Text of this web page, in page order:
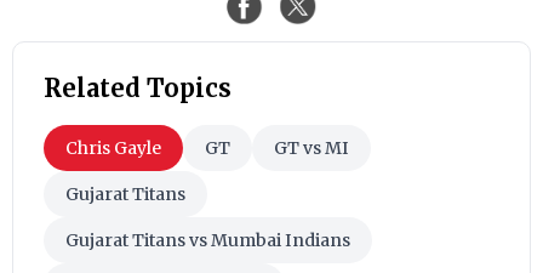
Related Topics
Chris Gayle GT GT vs MI
Gujarat Titans
Gujarat Titans vs Mumbai Indians